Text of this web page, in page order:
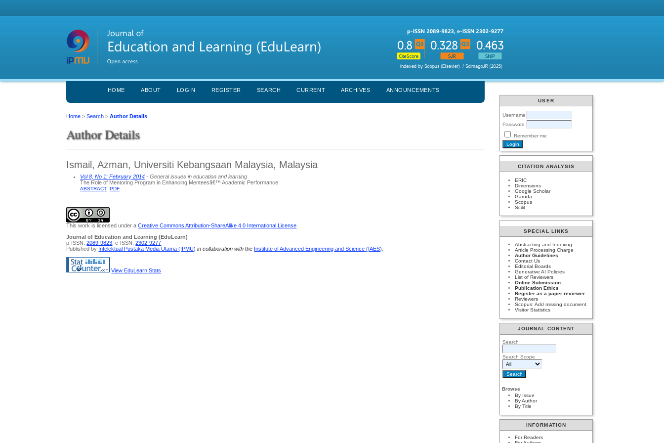
USER
Username
Password
Remember me
CITATION ANALYSIS
ERIC
Dimensions
Google Scholar
Garuda
Scopus
Scilit
SPECIAL LINKS
Abstracting and Indexing
Article Processing Charge
Author Guidelines
Contact Us
Editorial Boards
Generative AI Policies
List of Reviewers
Online Submission
Publication Ethics
Register as a paper reviewer
Reviewers
Scopus: Add missing document
Visitor Statistics
JOURNAL CONTENT
Search
Search Scope
Browse
By Issue
By Author
By Title
INFORMATION
For Readers
HOME ABOUT LOGIN REGISTER SEARCH CURRENT ARCHIVES ANNOUNCEMENTS
Home >Search >Author Details
Author Details
Ismail, Azman, Universiti Kebangsaan Malaysia, Malaysia
Vol 8, No 1: February 2014 - General issues in education and learning
The Role of Mentoring Program in Enhancing Menteesâ€™ Academic Performance
ABSTRACT PDF
This work is licensed under aCreative Commons Attribution-ShareAlike 4.0 International License
Journal of Education and Learning (EduLearn)
p-ISSN:2089-9823; e-ISSN:2302-9277
Published by Intelektual Pustaka Media Utama (IPMU) in collaboration withthe Institute of Advanced Engineering and Science (IAES)
View EduLearn Stats